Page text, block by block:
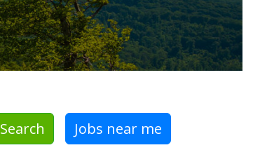
Search Jobs near me